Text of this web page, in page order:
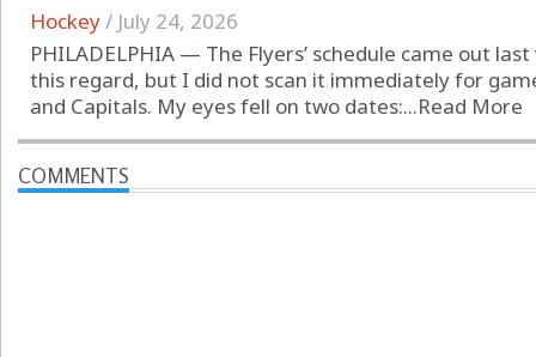
Hockey/ July 24, 2026
PHILADELPHIA — The Flyers’ schedule came out
this regard, but I did not scan it immediately for
and Capitals. My eyes fell on two dates:...Read More
COMMENTS